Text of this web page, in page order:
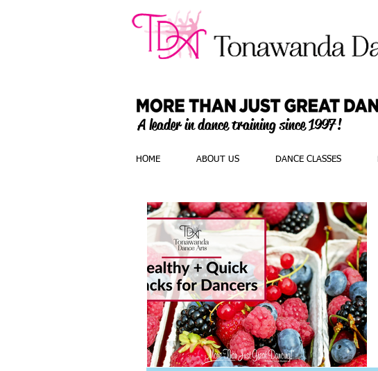
A leader in dance training since 1997!
HOME ABOUT US DANCE CLASSES